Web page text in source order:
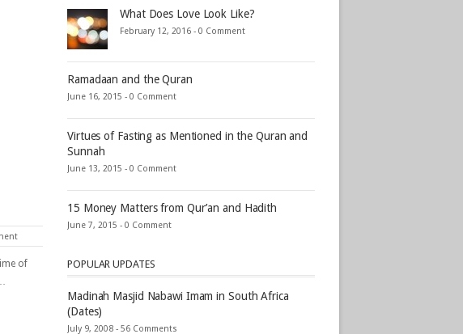
of
What Does Love Look Like?
February 12, 2016 - 0 Comment
Ramadaan and the Quran
June 16, 2015 - 0 Comment
Virtues of Fasting as Mentioned in the Quran and
Sunnah
June 13, 2015 - 0 Comment
15 Money Matters from Qur’an and Hadith
June 7, 2015 - 0 Comment
POPULAR UPDATES
Madinah Masjid Nabawi Imam in South Africa
(Dates)
July 9, 2008 - 56 Comments